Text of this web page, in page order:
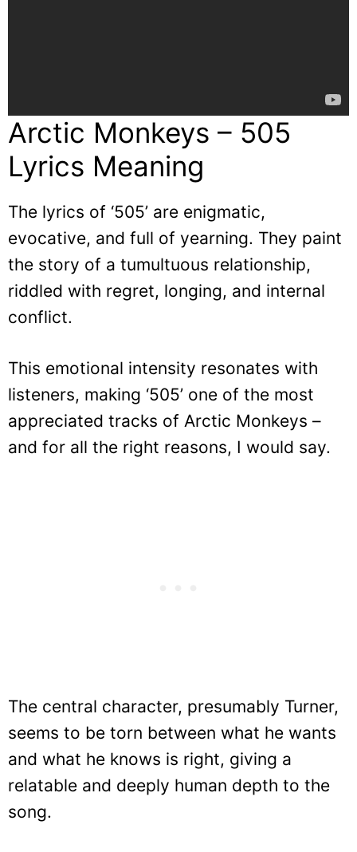
Arctic Monkeys – 505
Lyrics Meaning
The lyrics of ‘505’ are enigmatic,
evocative, and full of yearning. They paint
the story of a tumultuous relationship,
riddled with regret, longing, and internal
conflict.
This emotional intensity resonates with
listeners, making ‘505’ one of the most
appreciated tracks of Arctic Monkeys –
and for all the right reasons, I would say.
The central character, presumably Turner,
seems to be torn between what he wants
and what he knows is right, giving a
relatable and deeply human depth to the
song.